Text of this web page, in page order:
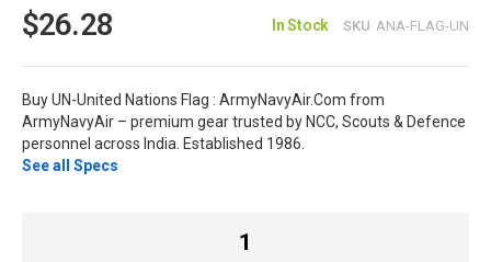
$26.28 In Stock SKU ANA-FLAG-UN
Buy UN-United Nations Flag : ArmyNavyAir.Com from
ArmyNavyAir – premium gear trusted by NCC, Scouts & Defence
personnel across India. Established 1986.
See all Specs